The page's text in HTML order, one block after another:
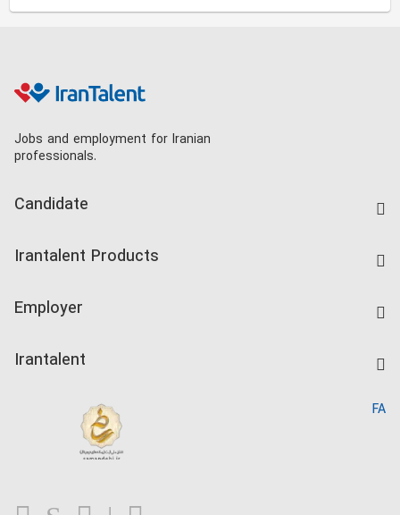
Jobs and employment for Iranian
professionals.
Candidate
Companies Rate
Irantalent Products
Kardix
Employer
Irantalent
FA